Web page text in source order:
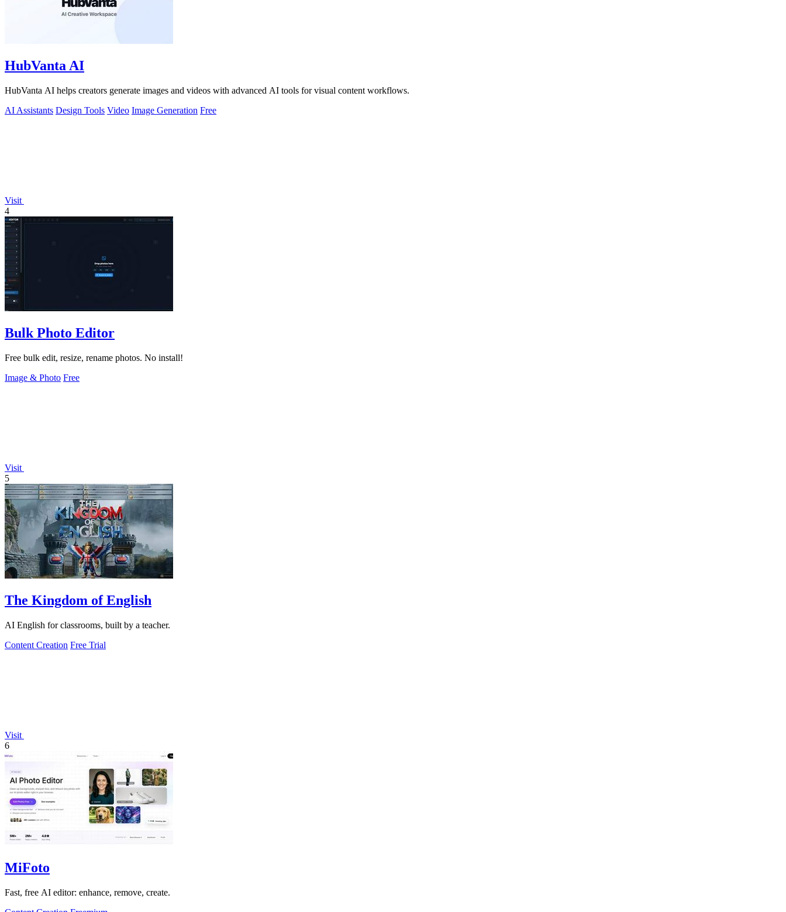
HubVanta AI
HubVanta AI helps creators generate images and videos with advanced AI tools for visual content workflows.
AI Assistants Design Tools Video Image Generation Free
Visit
4
Bulk Photo Editor
Free bulk edit, resize, rename photos. No install!
Image & Photo Free
Visit
5
The Kingdom of English
AI English for classrooms, built by a teacher.
Content Creation Free Trial
Visit
6
MiFoto
Fast, free AI editor: enhance, remove, create.